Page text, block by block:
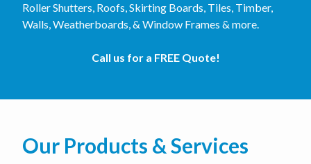
Roller Shutters, Roofs, Skirting Boards, Tiles, Timber,
Walls, Weatherboards, & Window Frames & more.
Call us for a FREE Quote!
Our Products & Services